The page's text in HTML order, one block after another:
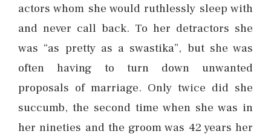
actors whom she would ruthlessly sleep with
and never call back. To her detractors she
was “as pretty as a swastika”, but she was
often having to turn down unwanted
proposals of marriage. Only twice did she
succumb, the second time when she was in
her nineties and the groom was 42 years her